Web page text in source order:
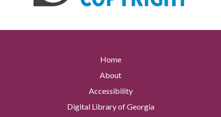
Home
About
Accessibility
Digital Library of Georgia